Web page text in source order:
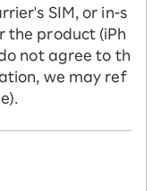
SIM, or in-s
the product (iPh
not agree to th
we may ref